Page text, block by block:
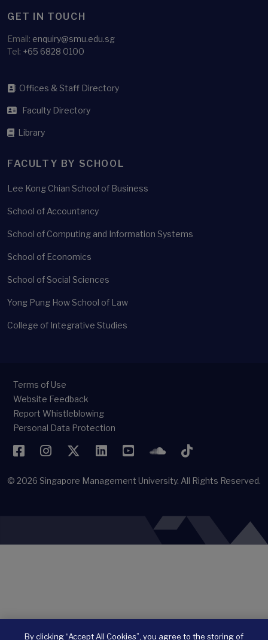
GET IN TOUCH
Email: enquiry@smu.edu.sg
Tel: +65 6828 0100
Offices & Staff Directory
Faculty Directory
Library
FACULTY BY SCHOOL
Lee Kong Chian School of Business
School of Accountancy
School of Computing and Information Systems
School of Economics
School of Social Sciences
Yong Pung How School of Law
College of Integrative Studies
Terms of Use
Website Feedback
Report Whistleblowing
Personal Data Protection
FacebookInstagramTwitterLinkedInYouTubeSoundCloud
TikTok
© 2026 Singapore Management University. All Rights Reserved.
By clicking “Accept All Cookies”, you agree to the storing of